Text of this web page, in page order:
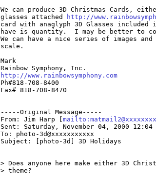
We can produce 3D Christmas Cards,
glasses attached
http://
card with anaglyph 3D Glasses
have is quantity.  I may be better to
We can have a nice series of images
scale.
Mark
http://www.rainbowsymphony.com
Ph#818-708-8400
Fax# 818-708-8470
-----Original Message-----
From: Jim Harp [
Sent: Saturday, November 04, 2000 12:04
To: photo-3d@xxxxxxxxxxx
Subject: [photo-3d] 3D Holidays
> Does anyone here make either 3D
> theme?